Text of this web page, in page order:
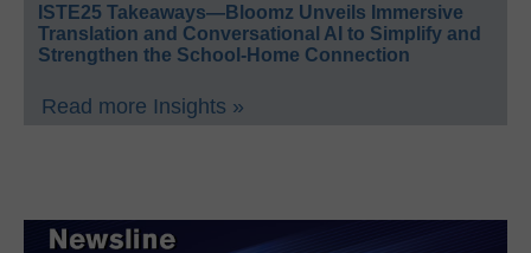
ISTE25 Takeaways—Bloomz Unveils Immersive
Translation and Conversational AI to Simplify and
Strengthen the School-Home Connection
Read more Insights »